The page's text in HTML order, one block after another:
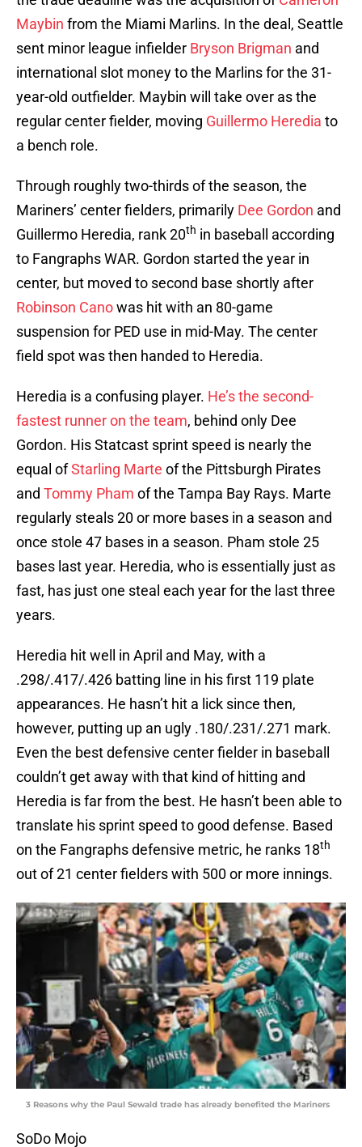
Maybin from the Miami Marlins. In the deal, Seattle
sent minor league infielder Bryson Brigman and
international slot money to the Marlins for the 31-
year-old outfielder. Maybin will take over as the
regular center fielder, moving Guillermo Heredia to
a bench role.
Through roughly two-thirds of the season, the
Mariners’ center fielders, primarily Dee Gordon and
Guillermo Heredia, rank 20th in baseball according
to Fangraphs WAR. Gordon started the year in
center, but moved to second base shortly after
Robinson Canowas hit with an 80-game
suspension for PED use in mid-May. The center
field spot was then handed to Heredia.
Heredia is a confusing player. He’s the second-
fastest runner on the team, behind only Dee
Gordon. His Statcast sprint speed is nearly the
equal ofStarling Marte of the Pittsburgh Pirates
and Tommy Pham of the Tampa Bay Rays. Marte
regularly steals 20 or more bases in a season and
once stole 47 bases in a season. Pham stole 25
bases last year. Heredia, who is essentially just as
fast, has just one steal each year for the last three
years.
Heredia hit well in April and May, with a
.298/.417/.426 batting line in his first 119 plate
appearances. He hasn’t hit a lick since then,
however, putting up an ugly .180/.231/.271 mark.
Even the best defensive center fielder in baseball
couldn’t get away with that kind of hitting and
Heredia is far from the best. He hasn’t been able to
translate his sprint speed to good defense. Based
on the Fangraphs defensive metric, he ranks 18th
out of 21 center fielders with 500 or more innings.
3 Reasons why the Paul Sewald trade has already benefited the Mariners
SoDo Mojo